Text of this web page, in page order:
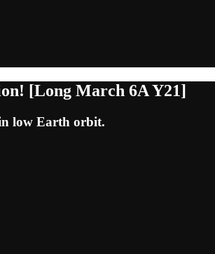
[Long March 6A Y21]
low Earth orbit.